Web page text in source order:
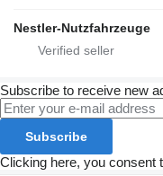
Nestler-Nutzfahrzeuge
Subscribe to receive new
Subscribe
Clicking here, you consent